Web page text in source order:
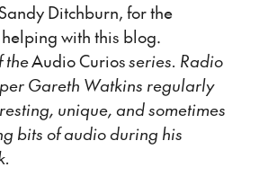
Ditchburn, for the
with this blog.
theAudio Curiosseries. Radio
Gareth Watkins regularly
unique, and sometimes
bits of audio during his